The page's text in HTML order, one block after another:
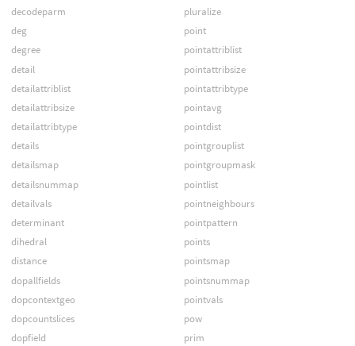
decodeparm
deg
degree
detail
detailattriblist
detailattribsize
detailattribtype
details
detailsmap
detailsnummap
detailvals
determinant
dihedral
distance
dopallfields
dopcontextgeo
dopcountslices
dopfield
pluralize
point
pointattriblist
pointattribsize
pointattribtype
pointavg
pointdist
pointgrouplist
pointgroupmask
pointlist
pointneighbours
pointpattern
points
pointsmap
pointsnummap
pointvals
pow
prim